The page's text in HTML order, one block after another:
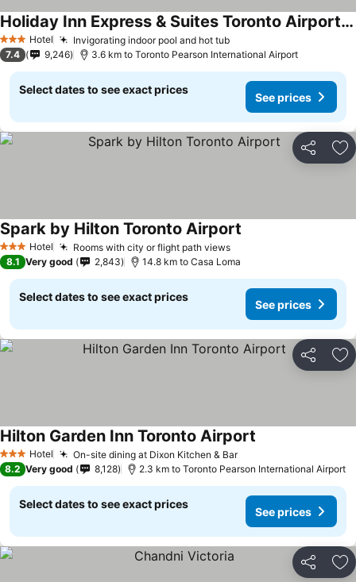
3 StarsHotel Invigorating indoor pool and hot tubSee prices
Holiday Inn Express & Suites Toronto Airport West By Ihg
See prices
7.4 9,246 3.6 km to Toronto Pearson International Airport
Select dates to see exact prices
See prices
Share
3 StarsHotel Rooms with city or flight path viewsSee prices
Spark by Hilton Toronto Airport
8.1 Very good 2,843 14.8 km to Casa Loma
Select dates to see exact prices
See prices
Share
3 StarsHotel On-site dining at Dixon Kitchen & BarSee prices
Hilton Garden Inn Toronto Airport
8.2 Very good 8,128 2.3 km to Toronto Pearson International Airport
Select dates to see exact prices
See prices
Share